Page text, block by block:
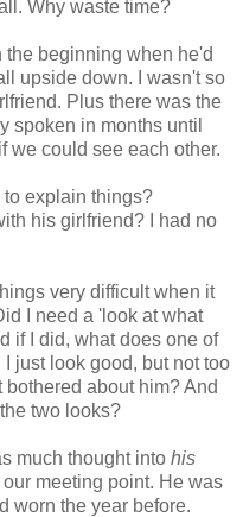
Why waste time?
the beginning when he'd
upside down. I wasn't so
Plus there was the
spoken in months until
we could see each other.
explain things?
his girlfriend? I had no
very difficult when it
I need a 'look at what
if I did, what does one of
just look good, but not too
about him? And
two looks?
much thought into his
meeting point. He was
worn the year before.